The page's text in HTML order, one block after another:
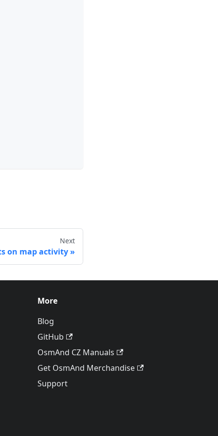
Next
on map activity
More
Blog
GitHub
OsmAnd CZ Manuals
Get OsmAnd Merchandise
Support